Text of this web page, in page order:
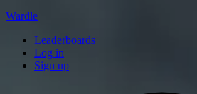
Wardle
Leaderboards
Log in
Sign up